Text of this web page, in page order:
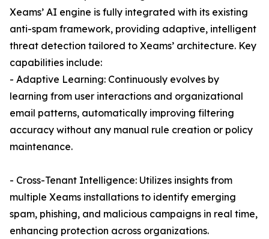
Xeams’ AI engine is fully integrated with its existing
anti-spam framework, providing adaptive, intelligent
threat detection tailored to Xeams’ architecture. Key
capabilities include:
- Adaptive Learning: Continuously evolves by
learning from user interactions and organizational
email patterns, automatically improving filtering
accuracy without any manual rule creation or policy
maintenance.
- Cross-Tenant Intelligence: Utilizes insights from
multiple Xeams installations to identify emerging
spam, phishing, and malicious campaigns in real time,
enhancing protection across organizations.